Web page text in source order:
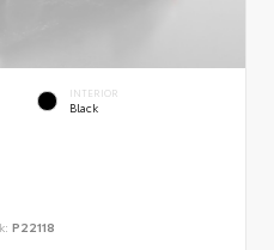
INTERIOR
Black
P22118